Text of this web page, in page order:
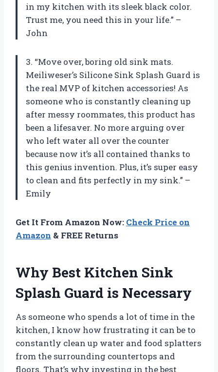
in my kitchen with its sleek black color.
Trust me, you need this in your life.” –
John
3. “Move over, boring old sink mats.
Meiliweser’s Silicone Sink Splash Guard is
the real MVP of kitchen accessories! As
someone who is constantly cleaning up
after messy roommates, this product has
been a lifesaver. No more arguing over
who left water all over the counter
because now it’s all contained thanks to
this genius invention. Plus, it’s super easy
to clean and fits perfectly in my sink.” –
Emily
Get It From Amazon Now: Check Price on
Amazon & FREE Returns
Why Best Kitchen Sink
Splash Guard is Necessary
As someone who spends a lot of time in the
kitchen, I know how frustrating it can be to
constantly clean up water and food splatters
from the surrounding countertops and
floors. That’s why investing in the best